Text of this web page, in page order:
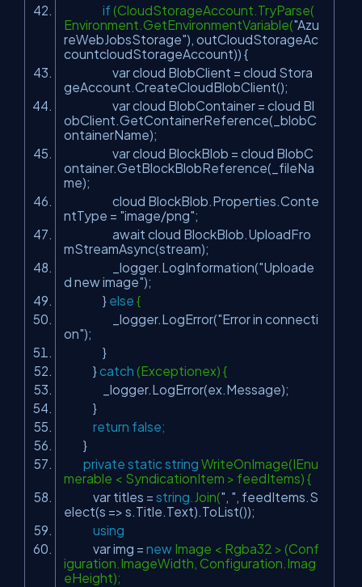
if (CloudStorageAccount.TryParse(
Environment.GetEnvironmentVariable("Azu
reWebJobsStorage"), outCloudStorageAc
countcloudStorageAccount)) {
var cloud BlobClient = cloud Stora
geAccount.CreateCloudBlobClient();
var cloud BlobContainer = cloud Bl
obClient.GetContainerReference(_blobC
ontainerName);
var cloud BlockBlob = cloud BlobC
ontainer.GetBlockBlobReference(_fileNa
me);
cloud BlockBlob.Properties.Conte
ntType = "image/png";
await cloud BlockBlob.UploadFro
mStreamAsync(stream);
_logger.LogInformation("Uploade
d new image");
} else {
_logger.LogError("Error in connecti
on");
}
}catch (Exceptionex) {
_logger.LogError(ex.Message);
}
return false;
}
private static string WriteOnImage(IEnu
merable < SyndicationItem > feedItems) {
var titles = string .Join(", " , feedItems.S
elect(s => s.Title.Text).ToList());
using
var img = new Image < Rgba32 > (Conf
iguration.ImageWidth, Configuration.Imag
eHeight);